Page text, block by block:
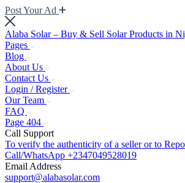
Post Your Ad
Alaba Solar – Buy & Sell Solar Products in
Pages
Blog
About Us
Contact Us
Login / Register
Our Team
FAQ
Page 404
Call Support
To verify the authenticity of a seller or to
Call/WhatsApp +2347049528019
Email Address
support@alabasolar.com